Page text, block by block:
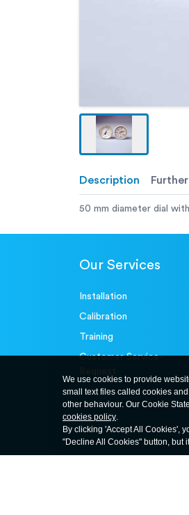
Description
50 mm diameter dial
Our Services
Installation
Calibration
Training
Customer Service-
Request
We use cookies to provide
small text files called cookies
other behaviour. Our Cookie
cookies policy.
By clicking 'Accept All Cookies',
"Decline All Cookies" button, but